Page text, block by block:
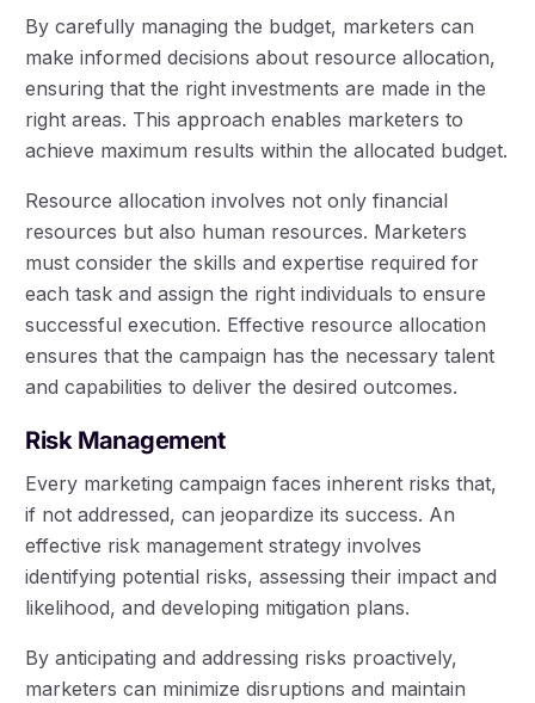
By carefully managing the budget, marketers can
make informed decisions about resource allocation,
ensuring that the right investments are made in the
right areas. This approach enables marketers to
achieve maximum results within the allocated budget.
Resource allocation involves not only financial
resources but also human resources. Marketers
must consider the skills and expertise required for
each task and assign the right individuals to ensure
successful execution. Effective resource allocation
ensures that the campaign has the necessary talent
and capabilities to deliver the desired outcomes.
Risk Management
Every marketing campaign faces inherent risks that,
if not addressed, can jeopardize its success. An
effective risk management strategy involves
identifying potential risks, assessing their impact and
likelihood, and developing mitigation plans.
By anticipating and addressing risks proactively,
marketers can minimize disruptions and maintain